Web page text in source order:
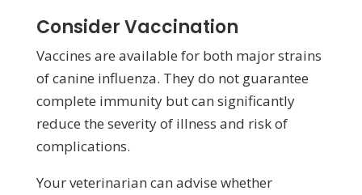
Consider Vaccination
Vaccines are available for both major strains
of canine influenza. They do not guarantee
complete immunity but can significantly
reduce the severity of illness and risk of
complications.
Your veterinarian can advise whether